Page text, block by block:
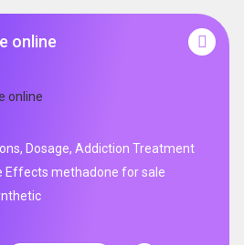
online
Dosage, Addiction Treatment
Effects methadone for sale